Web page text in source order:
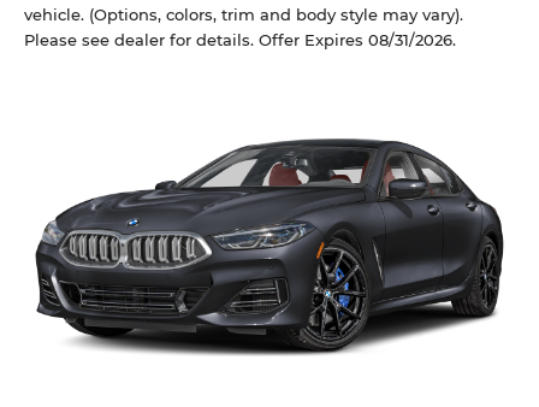
vehicle. (Options, colors, trim and body style may vary).
Please see dealer for details. Offer Expires 08/31/2026.